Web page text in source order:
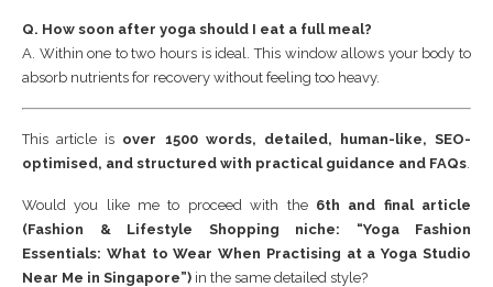
Q. How soon after yoga should I eat a full meal?
A. Within one to two hours is ideal. This window allows your body to
absorb nutrients for recovery without feeling too heavy.
This article is over 1500 words, detailed, human-like, SEO-
optimised, and structured with practical guidance and FAQs
Would you like me to proceed with the 6th and final article
(Fashion & Lifestyle Shopping niche: “Yoga Fashion
Essentials: What to Wear When Practising at a Yoga Studio
Near Me in Singapore”) in the same detailed style?